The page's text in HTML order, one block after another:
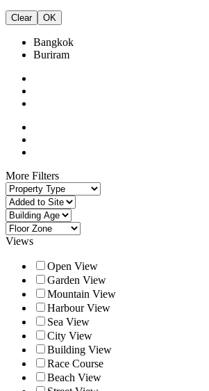
Clear OK
Bangkok
Buriram
More Filters
Views
Open View
Garden View
Mountain View
Harbour View
Sea View
City View
Building View
Race Course
Beach View